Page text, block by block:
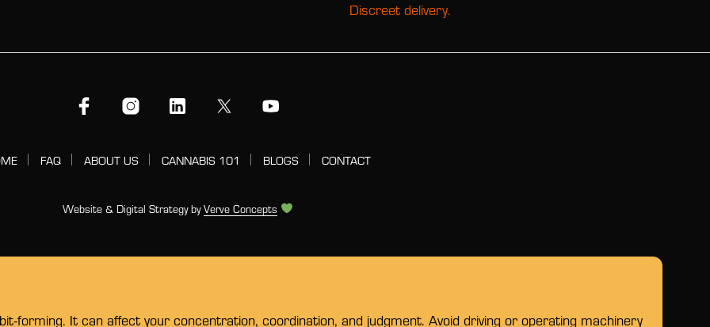
Discreet delivery.
FAQ ABOUT US CANNABIS 101 BLOGS CONTACT
Website & Digital Strategy byVerve Concepts
forming. It can affect your concentration, coordination, and judgment. Avoid driving or operating machinery